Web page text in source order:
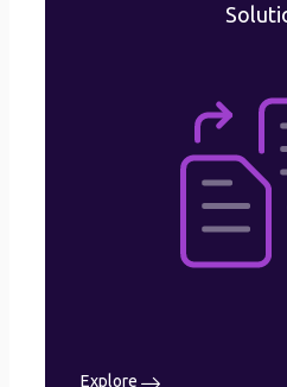
Explore
Electronic
Document
Workflow
Approval Management
Signature Management
Centralized Database
User Management